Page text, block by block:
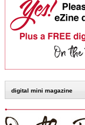
digital mini magazine